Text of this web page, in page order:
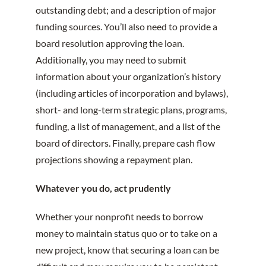
outstanding debt; and a description of major
funding sources. You’ll also need to provide a
board resolution approving the loan.
Additionally, you may need to submit
information about your organization’s history
(including articles of incorporation and bylaws),
short- and long-term strategic plans, programs,
funding, a list of management, and a list of the
board of directors. Finally, prepare cash flow
projections showing a repayment plan.
Whatever you do, act prudently
Whether your nonprofit needs to borrow
money to maintain status quo or to take on a
new project, know that securing a loan can be